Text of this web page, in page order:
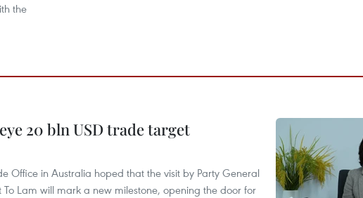
the
20 bln USD trade target
Office in Australia hoped that the visit by Party General
To Lam will mark a new milestone, opening the door for